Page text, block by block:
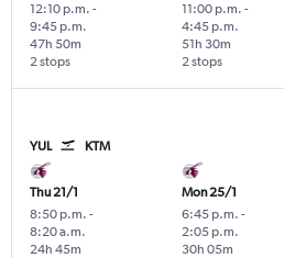
12:10 p.m. -
9:45 p.m.
2 stops
47h 50m
11:00 p.m. -
4:45 p.m.
2 stops
51h 30m
YUL KTM
Thu 21/1
8:50 p.m. -
8:20 a.m.
24h 45m
Mon 25/1
6:45 p.m. -
2:05 p.m.
30h 05m